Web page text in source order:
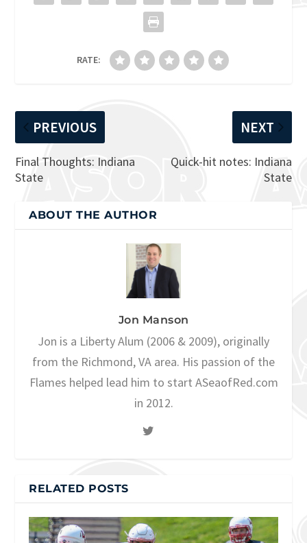
RATE:
PREVIOUS
Final Thoughts: Indiana
State
NEXT
Quick-hit notes: Indiana
State
ABOUT THE AUTHOR
Jon Manson
Jon is a Liberty Alum (2006 & 2009), originally
from the Richmond, VA area. His passion of the
Flames helped lead him to start ASeaofRed.com
in 2012.
RELATED POSTS